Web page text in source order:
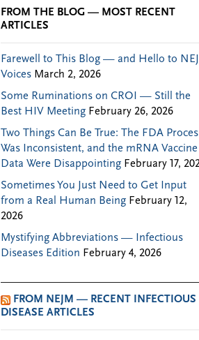
FROM THE BLOG — MOST RECENT
ARTICLES
Farewell to This Blog — and Hello to
Voices March 2, 2026
Some Ruminations on CROI — Still the
Best HIV Meeting February 26, 2026
Two Things Can Be True: The FDA
Was Inconsistent, and the mRNA Vaccine
Data Were Disappointing February 17,
Sometimes You Just Need to Get Input
from a Real Human Being February 12,
2026
Mystifying Abbreviations — Infectious
Diseases Edition February 4, 2026
FROM NEJM — RECENT INFECTIOUS
DISEASE ARTICLES